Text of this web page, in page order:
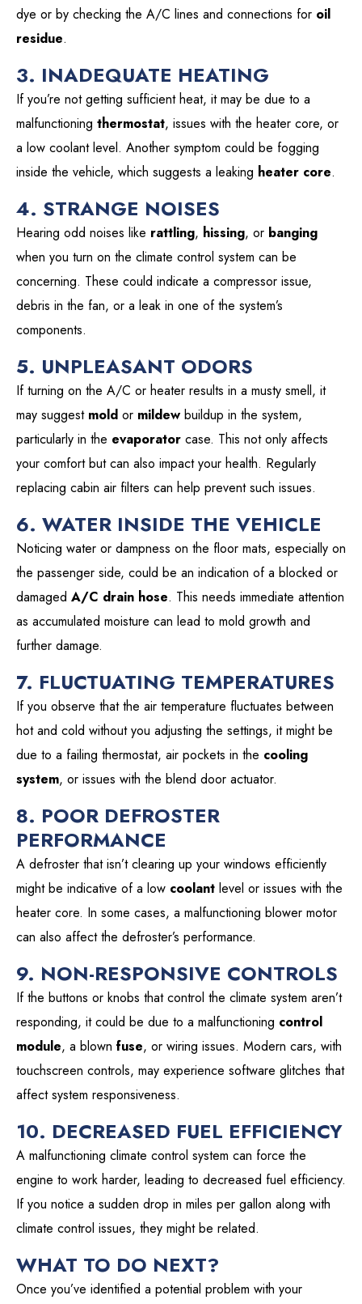
dye or by checking the A/C lines and connections for oil
residue.
3. INADEQUATE HEATING
If you’re not getting sufficient heat, it may be due to a
malfunctioning thermostat, issues with the heater core, or
a low coolant level. Another symptom could be fogging
inside the vehicle, which suggests a leaking heater core.
4. STRANGE NOISES
Hearing odd noises like rattling, hissing, or banging
when you turn on the climate control system can be
concerning. These could indicate a compressor issue,
debris in the fan, or a leak in one of the system’s
components.
5. UNPLEASANT ODORS
If turning on the A/C or heater results in a musty smell, it
may suggest mold or mildew buildup in the system,
particularly in the evaporator case. This not only affects
your comfort but can also impact your health. Regularly
replacing cabin air filters can help prevent such issues.
6. WATER INSIDE THE VEHICLE
Noticing water or dampness on the floor mats, especially on
the passenger side, could be an indication of a blocked or
damaged A/C drain hose. This needs immediate attention
as accumulated moisture can lead to mold growth and
further damage.
7. FLUCTUATING TEMPERATURES
If you observe that the air temperature fluctuates between
hot and cold without you adjusting the settings, it might be
due to a failing thermostat, air pockets in the cooling
system, or issues with the blend door actuator.
8. POOR DEFROSTER
PERFORMANCE
A defroster that isn’t clearing up your windows efficiently
might be indicative of a low coolant level or issues with the
heater core. In some cases, a malfunctioning blower motor
can also affect the defroster’s performance.
9. NON-RESPONSIVE CONTROLS
If the buttons or knobs that control the climate system aren’t
responding, it could be due to a malfunctioning control
module, a blown fuse, or wiring issues. Modern cars, with
touchscreen controls, may experience software glitches that
affect system responsiveness.
10. DECREASED FUEL EFFICIENCY
A malfunctioning climate control system can force the
engine to work harder, leading to decreased fuel efficiency.
If you notice a sudden drop in miles per gallon along with
climate control issues, they might be related.
WHAT TO DO NEXT?
Once you’ve identified a potential problem with your